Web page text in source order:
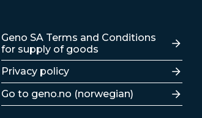
Lenker
Geno SA Terms and Conditions
for supply of goods
Privacy policy
Go to geno.no (norwegian)